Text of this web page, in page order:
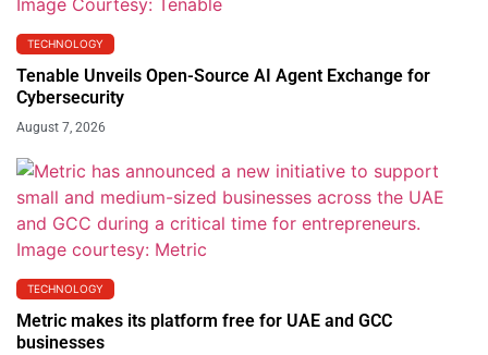
TECHNOLOGY
Tenable Unveils Open-Source AI Agent Exchange for
Cybersecurity
August 7, 2026
TECHNOLOGY
Metric makes its platform free for UAE and GCC
businesses